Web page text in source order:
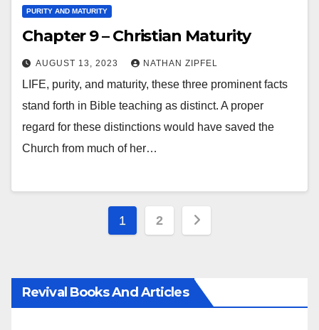
PURITY AND MATURITY
Chapter 9 – Christian Maturity
AUGUST 13, 2023 NATHAN ZIPFEL
LIFE, purity, and maturity, these three prominent facts
stand forth in Bible teaching as distinct. A proper
regard for these distinctions would have saved the
Church from much of her…
Posts
1 2
Revival Books And Articles